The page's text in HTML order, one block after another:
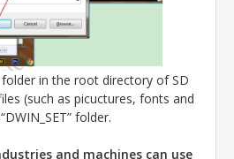
folder in the root directory of SD
(such as picuctures, fonts and
folder.
and machines can use